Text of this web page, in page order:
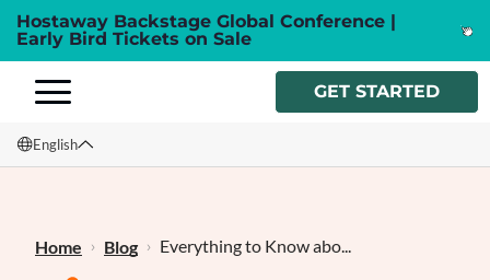
Hostaway Backstage Global Conference |
Early Bird Tickets on Sale
GET STARTED
English
Français
Home Blog Everything to Know abo...